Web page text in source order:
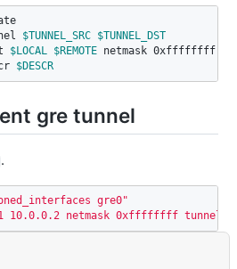
$TUNNEL_SRC $TUNNEL_DST
$LOCAL $REMOTE netmask 0xffffffff
$DESCR
gre tunnel
.
gre0"
10.0.0.2 netmask 0xffffffff tunnel